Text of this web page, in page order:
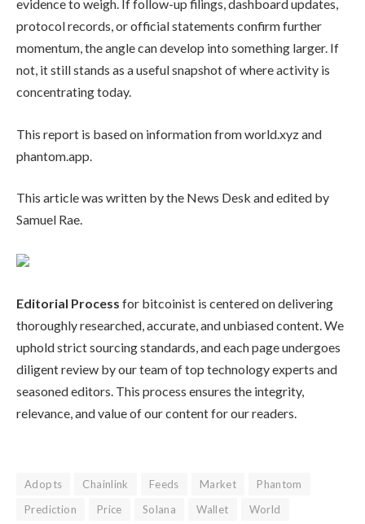
evidence to weigh. If follow-up filings, dashboard updates,
protocol records, or official statements confirm further
momentum, the angle can develop into something larger. If
not, it still stands as a useful snapshot of where activity is
concentrating today.
This report is based on information from world.xyz and
phantom.app.
This article was written by the News Desk and edited by
Samuel Rae.
Editorial Process for bitcoinist is centered on delivering
thoroughly researched, accurate, and unbiased content. We
uphold strict sourcing standards, and each page undergoes
diligent review by our team of top technology experts and
seasoned editors. This process ensures the integrity,
relevance, and value of our content for our readers.
Adopts Chainlink Feeds Market
Phantom
Prediction
Price Solana Wallet World